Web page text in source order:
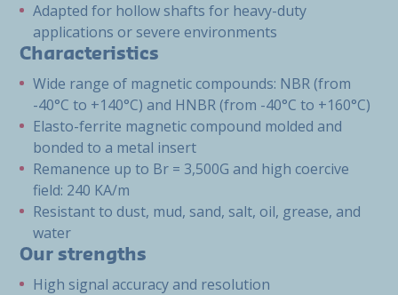
Adapted for hollow shafts for heavy-duty
applications or severe environments
Characteristics
Wide range of magnetic compounds: NBR (from
-40°C to +140°C) and HNBR (from -40°C to +160°C)
Elasto-ferrite magnetic compound molded and
bonded to a metal insert
Remanence up to Br = 3,500G and high coercive
field: 240 KA/m
Resistant to dust, mud, sand, salt, oil, grease, and
water
Our strengths
High signal accuracy and resolution